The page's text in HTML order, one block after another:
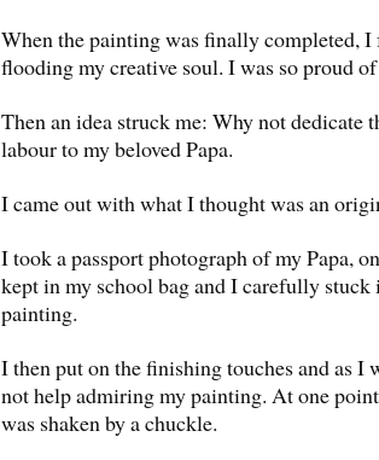
When the painting was finally completed, I
flooding my creative soul. I was so proud
Then an idea struck me: Why not dedicate
labour to my beloved Papa.
I came out with what I thought was an
I took a passport photograph of my Papa,
kept in my school bag and I carefully stuck
painting.
I then put on the finishing touches and as I
not help admiring my painting. At one
was shaken by a chuckle.